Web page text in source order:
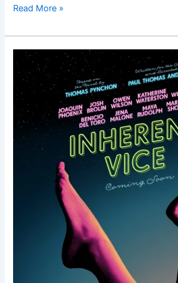
Read More »
Inherent
Vice